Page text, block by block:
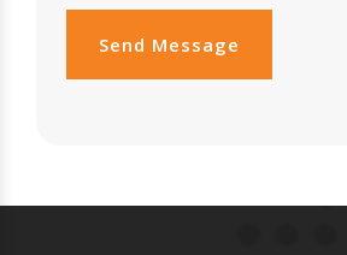
Send Message